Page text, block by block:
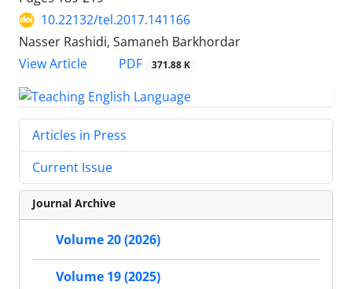
10.22132/tel.2017.141166
Nasser Rashidi, Samaneh Barkhordar
View Article
PDF 371.88 K
Articles in Press
Current Issue
Journal Archive
Volume 20 (2026)
Volume 19 (2025)